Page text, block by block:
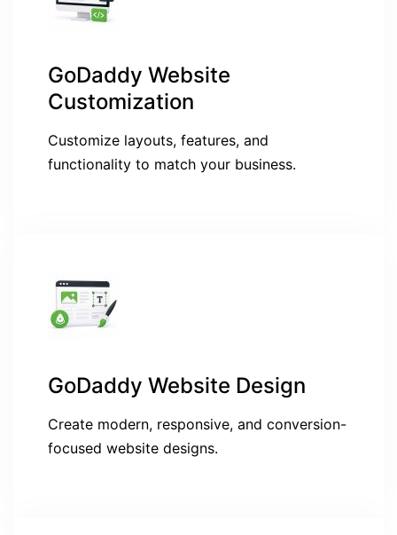
GoDaddy Website
Customization
Customize layouts, features, and
functionality to match your business.
GoDaddy Website Design
Create modern, responsive, and conversion-
focused website designs.